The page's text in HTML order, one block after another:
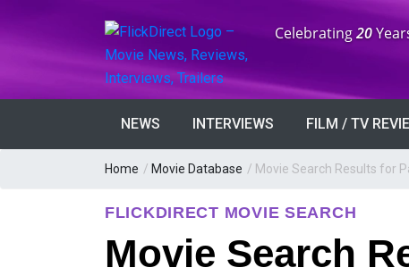
Anniversary:
Celebrating20
NEWS INTERVIEWS FILM / TV
Home / Movie Database / Movie Search Results for
FLICKDIRECT MOVIE SEARCH
Movie Search